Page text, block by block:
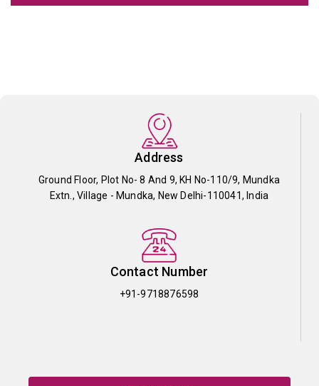
Address
Ground Floor, Plot No- 8 And 9, KH No-110/9, Mundka
Extn., Village - Mundka, New Delhi-110041, India
Contact Number
+91-9718876598